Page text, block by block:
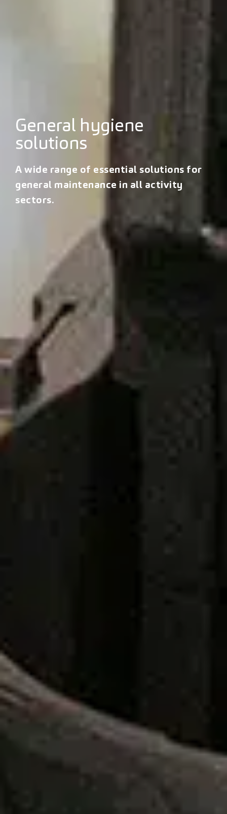
General hygiene
solutions
A wide range of essential solutions for
general maintenance in all activity
sectors.